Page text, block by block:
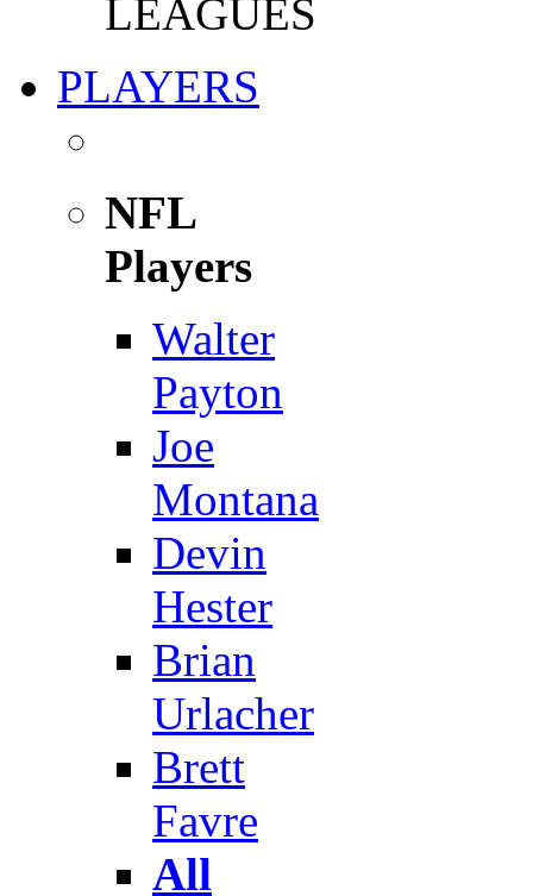
LEAGUES
PLAYERS
NFL
Players
Walter
Payton
Joe
Montana
Devin
Hester
Brian
Urlacher
Brett
Favre
All